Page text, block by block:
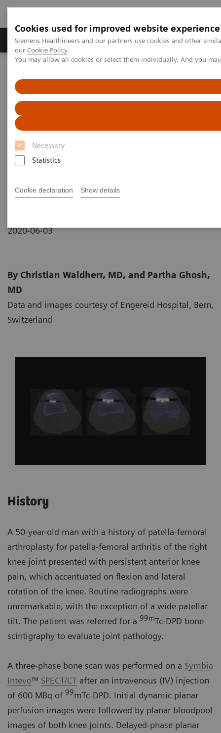
Cookies used for improved website experience
Siemens Healthineers and our partners use cookies and other
our Cookie Policy.
You may allow all cookies or select them individually. And you
Necessary
Statistics
Cookie declaration Show details
Products & Services Challenges & Solutions in
Molecular Imaging
Molecular Imaging Clinical Corner
Clinical Case Studies
SPECT/CT in evaluation of anterior knee pain following
patellofemoral arthroplasty
SPECT/CT in evaluation of
anterior knee pain following
2020-06-03
By Christian Waldherr, MD, and Partha Ghosh,
MD
Data and images courtesy of Engereid Hospital, Bern,
Switzerland
History
A 50-year-old man with a history of patella-femoral
arthroplasty for patella-femoral arthritis of the right
knee joint presented with persistent anterior knee
pain, which accentuated on flexion and lateral
rotation of the knee. Routine radiographs were
unremarkable, with the exception of a wide patellar
tilt. The patient was referred for a 99mTc-DPD bone
scintigraphy to evaluate joint pathology.
A three-phase bone scan was performed on a Symbia
Intevo™ SPECT/CT after an intravenous (IV) injection
of 600 MBq of 99mTc-DPD. Initial dynamic planar
perfusion images were followed by planar bloodpool
images of both knee joints. Delayed-phase planar